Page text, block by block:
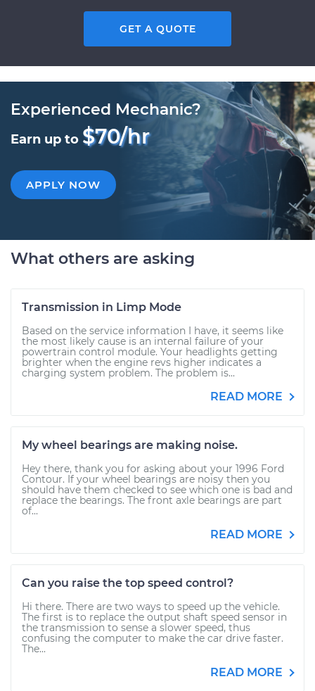
GET A QUOTE
Experienced Mechanic?
Earn up to $70/hr
APPLY NOW
What others are asking
Transmission in Limp Mode
Based on the service information I have, it seems like
the most likely cause is an internal failure of your
powertrain control module. Your headlights getting
brighter when the engine revs higher indicates a
charging system problem. The problem is...
READ MORE
My wheel bearings are making noise.
Hey there, thank you for asking about your 1996 Ford
Contour. If your wheel bearings are noisy then you
should have them checked to see which one is bad and
replace the bearings. The front axle bearings are part
of...
READ MORE
Can you raise the top speed control?
Hi there. There are two ways to speed up the vehicle.
The first is to replace the output shaft speed sensor in
the transmission to sense a slower speed, thus
confusing the computer to make the car drive faster.
The...
READ MORE